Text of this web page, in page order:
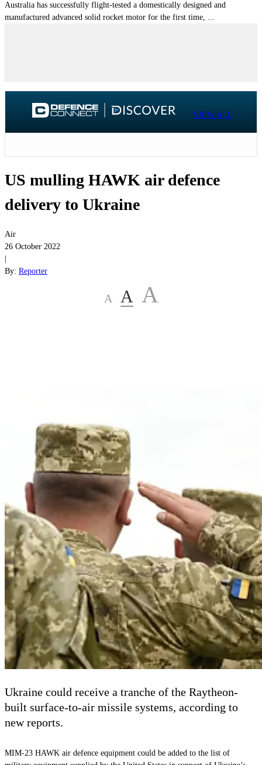
Australia has successfully flight-tested a domestically designed and
manufactured advanced solid rocket motor for the first time, ...
VIEW ALL
US mulling HAWK air defence
delivery to Ukraine
Air
26 October 2022
By: Reporter
A A A
Ukraine could receive a tranche of the Raytheon-
built surface-to-air missile systems, according to
new reports.
MIM-23 HAWK air defence equipment could be added to the list of